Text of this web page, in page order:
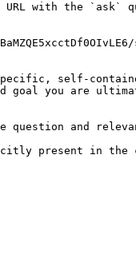
URL with the
self-
goal you are
and
present in